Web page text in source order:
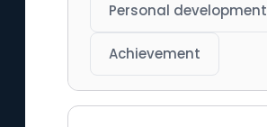
Personal development
Achievement